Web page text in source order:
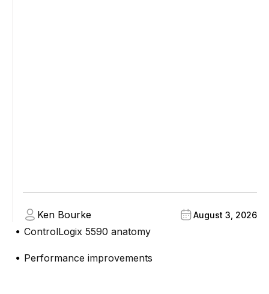
Ken Bourke August 3, 2026
● ControlLogix 5590 anatomy
● Performance improvements